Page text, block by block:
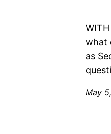
what
as
May